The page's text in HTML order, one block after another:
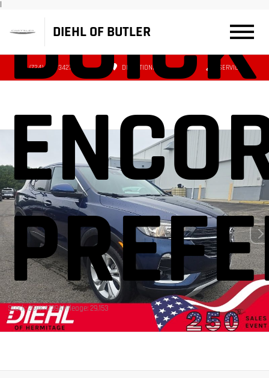
|
DIEHL OF BUTLER
(724) 608-3427 DIRECTIONS SERVICE
BUICK
Stock: 26HK4739AMileage: 29,153